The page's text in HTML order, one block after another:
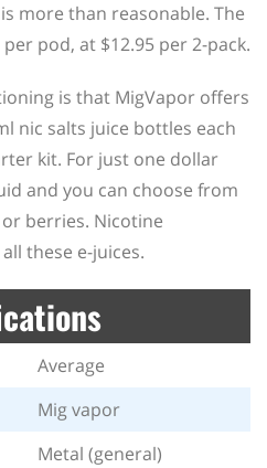
more than reasonable. The
pod, at $12.95 per 2-pack.
is that MigVapor offers
nic salts juice bottles each
kit. For just one dollar
and you can choose from
berries. Nicotine
these e-juices.
Average
Mig vapor
Metal (general)